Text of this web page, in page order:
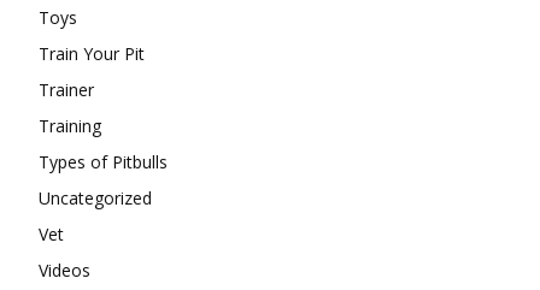
Toys
Train Your Pit
Trainer
Training
Types of Pitbulls
Uncategorized
Vet
Videos